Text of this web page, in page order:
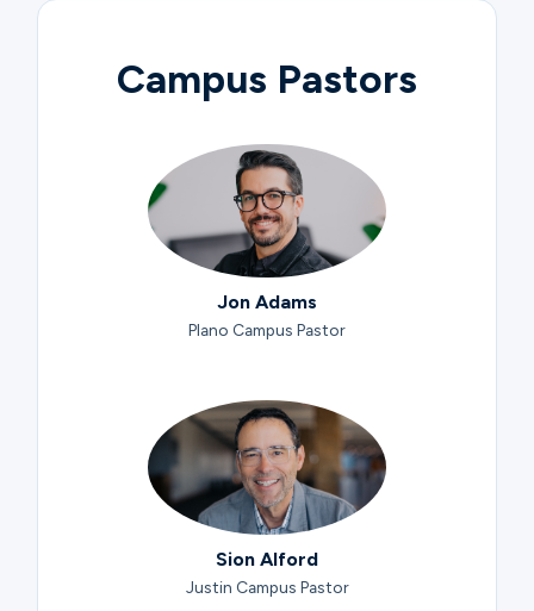
Campus Pastors
Jon Adams
Plano Campus Pastor
Sion Alford
Justin Campus Pastor